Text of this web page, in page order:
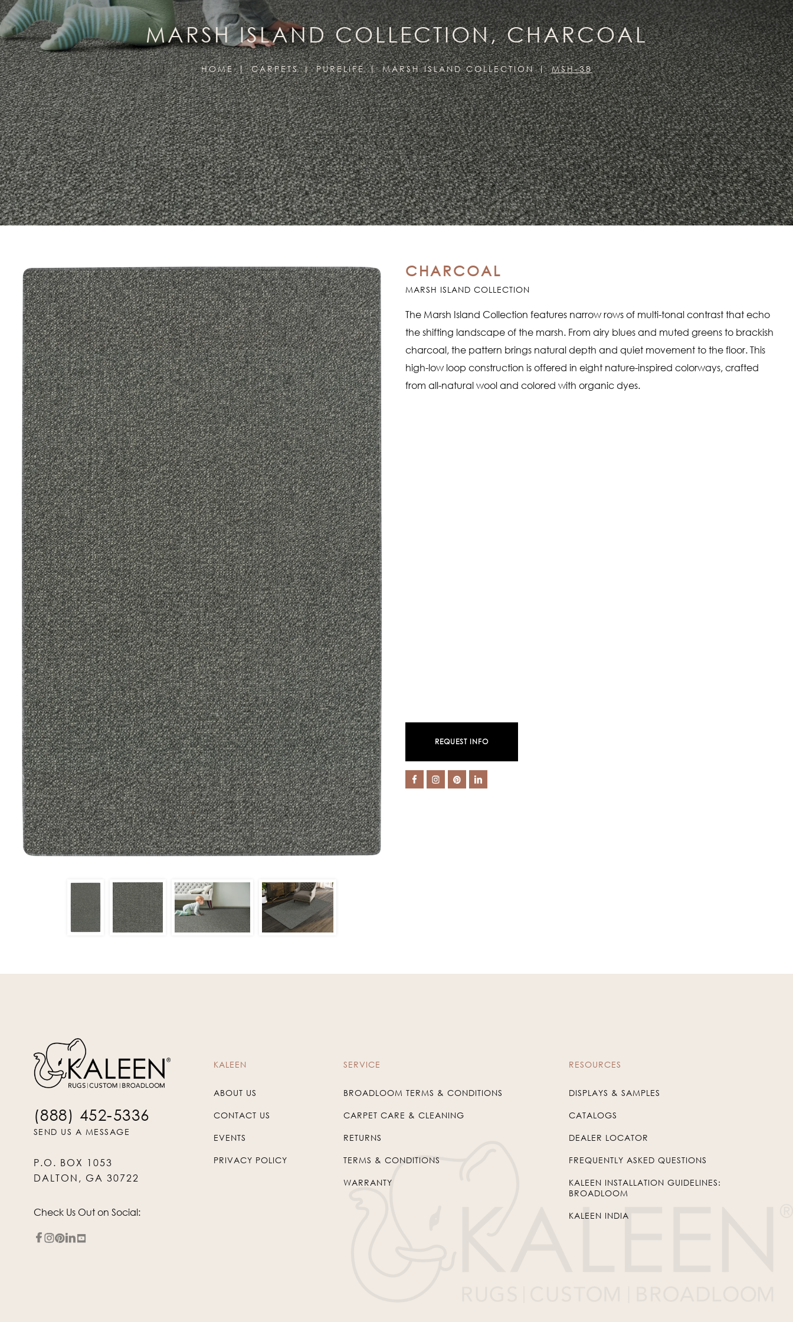
MARSH ISLAND COLLECTION, CHARCOAL
HOME CARPETS PURELIFE MARSH ISLAND COLLECTION MSH-38
CHARCOAL
MARSH ISLAND COLLECTION
The Marsh Island Collection features narrow rows of multi-tonal contrast that echo
the shifting landscape of the marsh. From airy blues and muted greens to brackish
charcoal, the pattern brings natural depth and quiet movement to the floor. This
high-low loop construction is offered in eight nature-inspired colorways, crafted
from all-natural wool and colored with organic dyes.
REQUEST INFO
(888) 452-5336
SEND US A MESSAGE
P.O. BOX 1053
DALTON, GA 30722
Check Us Out on Social:
KALEEN
ABOUT US
CONTACT US
EVENTS
PRIVACY POLICY
SERVICE
BROADLOOM TERMS & CONDITIONS
CARPET CARE & CLEANING
RETURNS
TERMS & CONDITIONS
WARRANTY
RESOURCES
DISPLAYS & SAMPLES
CATALOGS
DEALER LOCATOR
FREQUENTLY ASKED QUESTIONS
KALEEN INSTALLATION GUIDELINES:
BROADLOOM
KALEEN INDIA